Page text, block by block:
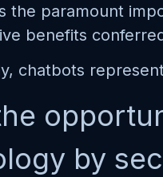
the paramount
benefits
chatbots
by